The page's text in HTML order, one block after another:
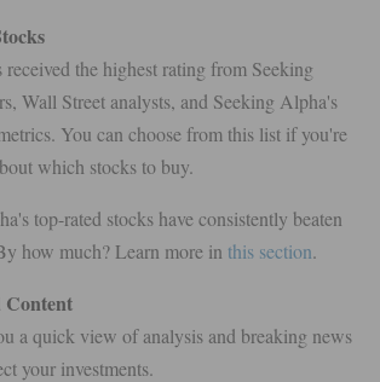
received the highest rating from Seeking
Wall Street analysts, and Seeking Alpha's
You can choose from this list if you're
which stocks to buy.
top-rated stocks have consistently beaten
how much? Learn more in this section.
Content
a quick view of analysis and breaking news
your investments.